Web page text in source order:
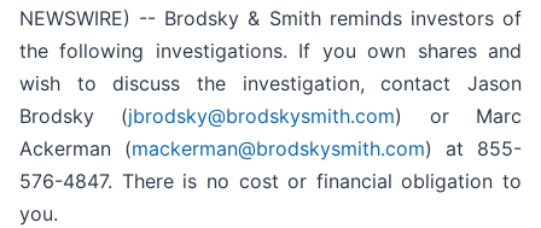
NEWSWIRE) -- Brodsky & Smith reminds investors of
the following investigations. If you own shares and
wish to discuss the investigation, contact Jason
Brodsky (jbrodsky@brodskysmith.com) or Marc
Ackerman (mackerman@brodskysmith.com) at 855-
576-4847. There is no cost or financial obligation to
you.